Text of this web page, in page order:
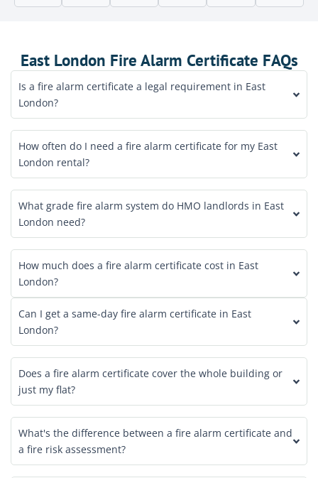
East London Fire Alarm Certificate FAQs
Is a fire alarm certificate a legal requirement in East
London?
How often do I need a fire alarm certificate for my East
London rental?
What grade fire alarm system do HMO landlords in East
London need?
How much does a fire alarm certificate cost in East
London?
Can I get a same-day fire alarm certificate in East
London?
Does a fire alarm certificate cover the whole building or
just my flat?
What's the difference between a fire alarm certificate and
a fire risk assessment?